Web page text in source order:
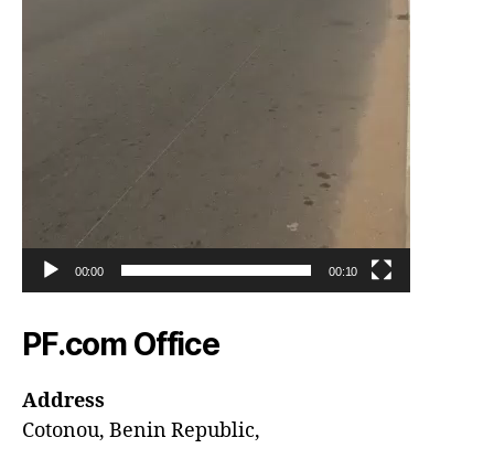
00:00 00:10
PF.com Office
Address
Cotonou, Benin Republic,